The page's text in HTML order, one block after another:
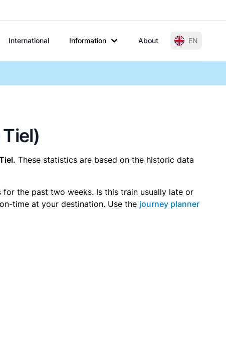
International Information About EN
These statistics are based on the historic data
the past two weeks. Is this train usually late or
time at your destination. Use the journey planner